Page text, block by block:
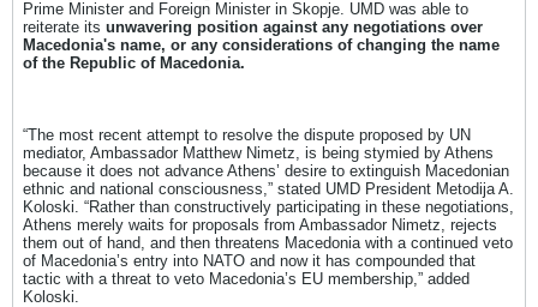
Prime Minister and Foreign Minister in Skopje. UMD was able to
reiterate its unwavering position against any negotiations over
Macedonia's name, or any considerations of changing the name
of the Republic of Macedonia.
“The most recent attempt to resolve the dispute proposed by UN
mediator, Ambassador Matthew Nimetz, is being stymied by Athens
because it does not advance Athens’ desire to extinguish Macedonian
ethnic and national consciousness,” stated UMD President Metodija A.
Koloski. “Rather than constructively participating in these negotiations,
Athens merely waits for proposals from Ambassador Nimetz, rejects
them out of hand, and then threatens Macedonia with a continued veto
of Macedonia’s entry into NATO and now it has compounded that
tactic with a threat to veto Macedonia’s EU membership,” added
Koloski.